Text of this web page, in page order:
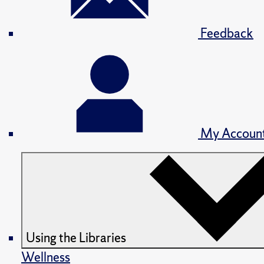
Feedback
My
Using the Libraries
Wellness